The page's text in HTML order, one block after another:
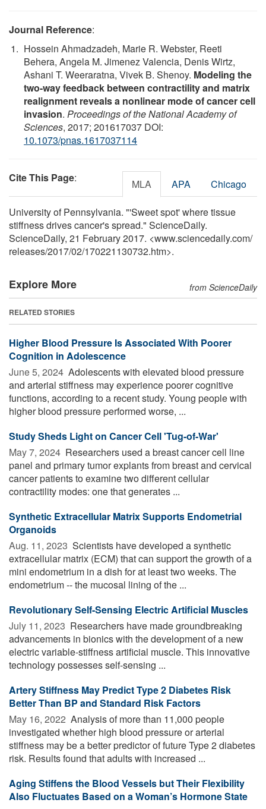
Journal Reference:
Hossein Ahmadzadeh, Marie R. Webster, Reeti
Behera, Angela M. Jimenez Valencia, Denis Wirtz,
Ashani T. Weeraratna, Vivek B. Shenoy. Modeling the
two-way feedback between contractility and matrix
realignment reveals a nonlinear mode of cancer cell
invasion. Proceedings of the National Academy of
Sciences, 2017; 201617037 DOI:
10.1073/pnas.1617037114
Cite This Page: MLA APA Chicago
University of Pennsylvania. "'Sweet spot' where tissue
stiffness drives cancer's spread." ScienceDaily.
ScienceDaily, 21 February 2017. <www.sciencedaily.com/
releases/2017/02/170221130732.htm>.
Explore More from ScienceDaily
RELATED STORIES
Higher Blood Pressure Is Associated With Poorer
Cognition in Adolescence
June 5, 2024  Adolescents with elevated blood pressure
and arterial stiffness may experience poorer cognitive
functions, according to a recent study. Young people with
higher blood pressure performed worse, ...
Study Sheds Light on Cancer Cell 'Tug-of-War'
May 7, 2024  Researchers used a breast cancer cell line
panel and primary tumor explants from breast and cervical
cancer patients to examine two different cellular
contractility modes: one that generates ...
Synthetic Extracellular Matrix Supports Endometrial
Organoids
Aug. 11, 2023  Scientists have developed a synthetic
extracellular matrix (ECM) that can support the growth of a
mini endometrium in a dish for at least two weeks. The
endometrium -- the mucosal lining of the ...
Revolutionary Self-Sensing Electric Artificial Muscles
July 11, 2023  Researchers have made groundbreaking
advancements in bionics with the development of a new
electric variable-stiffness artificial muscle. This innovative
technology possesses self-sensing ...
Artery Stiffness May Predict Type 2 Diabetes Risk
Better Than BP and Standard Risk Factors
May 16, 2022  Analysis of more than 11,000 people
investigated whether high blood pressure or arterial
stiffness may be a better predictor of future Type 2 diabetes
risk. Results found that adults with increased ...
Aging Stiffens the Blood Vessels but Their Flexibility
Also Fluctuates Based on a Woman’s Hormone State